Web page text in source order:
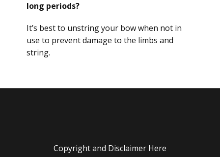
long periods?
It’s best to unstring your bow when not in
use to prevent damage to the limbs and
string.
Copyright and Disclaimer Here